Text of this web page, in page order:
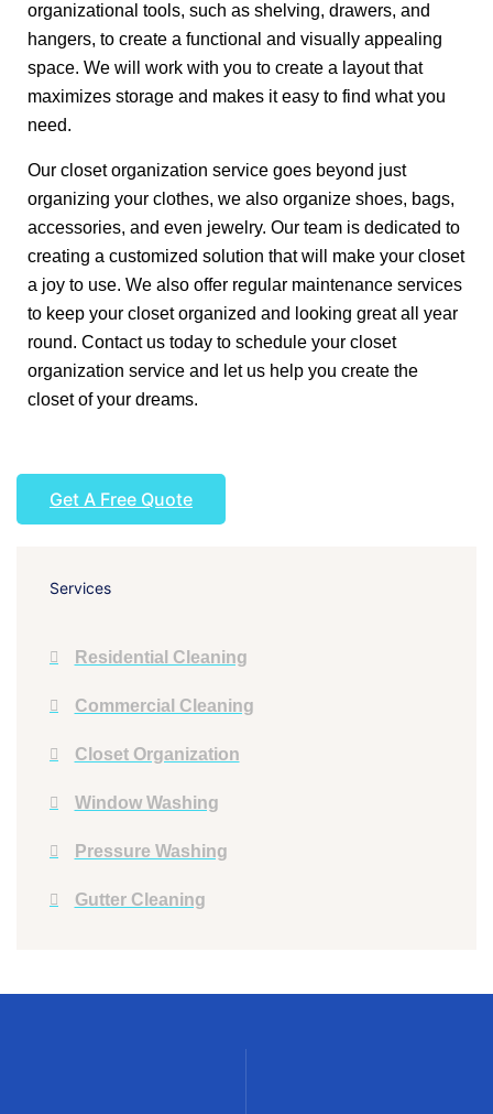
organizational tools, such as shelving, drawers, and
hangers, to create a functional and visually appealing
space. We will work with you to create a layout that
maximizes storage and makes it easy to find what you
need.
Our closet organization service goes beyond just
organizing your clothes, we also organize shoes, bags,
accessories, and even jewelry. Our team is dedicated to
creating a customized solution that will make your closet
a joy to use. We also offer regular maintenance services
to keep your closet organized and looking great all year
round. Contact us today to schedule your closet
organization service and let us help you create the
closet of your dreams.
Get A Free Quote
Services
Residential Cleaning
Commercial Cleaning
Closet Organization
Window Washing
Pressure Washing
Gutter Cleaning